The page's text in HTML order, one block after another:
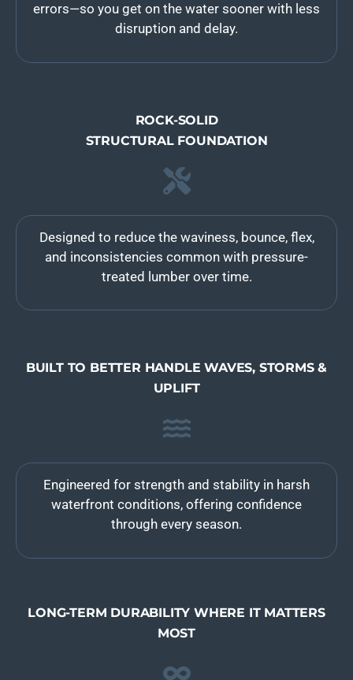
errors—so you get on the water sooner with less
disruption and delay.
ROCK-SOLID
STRUCTURAL FOUNDATION
Designed to reduce the waviness, bounce, flex,
and inconsistencies common with pressure-
treated lumber over time.
BUILT TO BETTER HANDLE WAVES, STORMS &
UPLIFT
Engineered for strength and stability in harsh
waterfront conditions, offering confidence
through every season.
LONG-TERM DURABILITY WHERE IT MATTERS
MOST